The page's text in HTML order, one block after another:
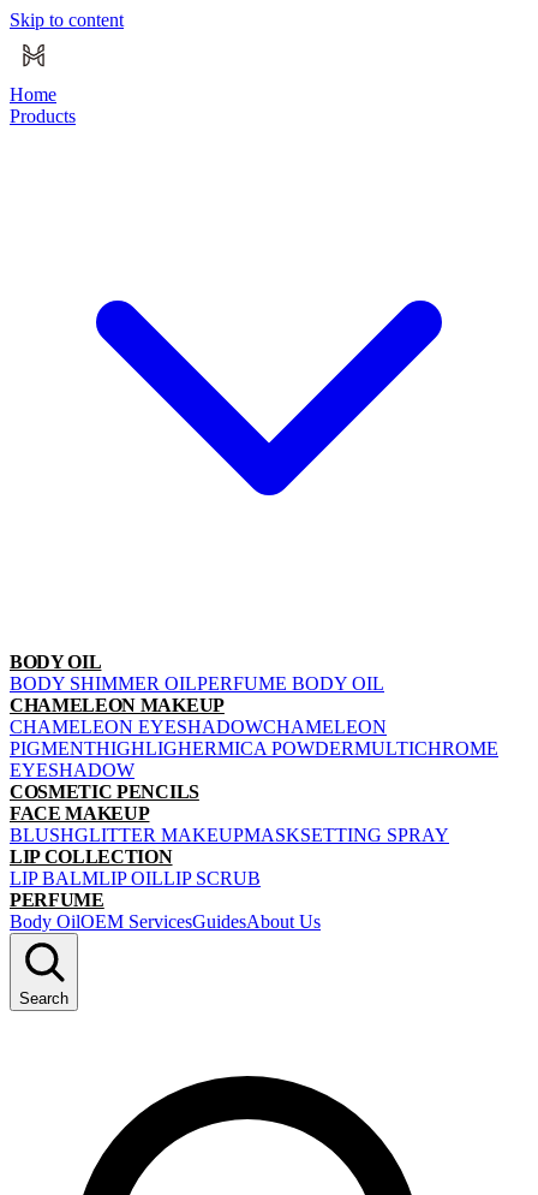
Skip to content
Home
Products
BODY OIL
BODY SHIMMER OILPERFUME BODY OIL
CHAMELEON MAKEUP
CHAMELEON EYESHADOWCHAMELEON
PIGMENTHIGHLIGHERMICA POWDERMULTICHROME
EYESHADOW
COSMETIC PENCILS
FACE MAKEUP
BLUSHGLITTER MAKEUPMASKSETTING SPRAY
LIP COLLECTION
LIP BALMLIP OILLIP SCRUB
PERFUME
Body OilOEM ServicesGuidesAbout Us
Search